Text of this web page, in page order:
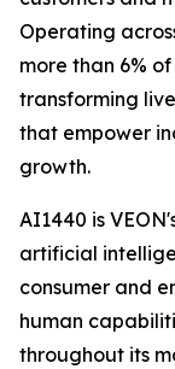
Operating
more than 6%
transforming
that empower
growth.
AI1440 is
artificial
consumer and
human
throughout its